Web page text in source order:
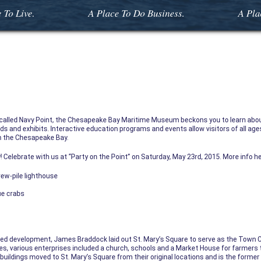
To Live. A Place To Do Business. A
Navy Point, the Chesapeake Bay Maritime Museum beckons you to learn
and exhibits. Interactive education programs and events allow visitors of all
Chesapeake Bay.
with us at “Party on the Point” on Saturday, May 23rd, 2015. More info
pile lighthouse
crabs
development, James Braddock laid out St. Mary’s Square to serve as the Town
various enterprises included a church, schools and a Market House for farmers
moved to St. Mary’s Square from their original locations and is the